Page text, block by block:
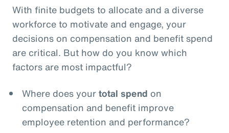
With finite budgets to allocate and a diverse
workforce to motivate and engage, your
decisions on compensation and benefit spend
are critical. But how do you know which
factors are most impactful?
Where does yourtotal spend on
compensation and benefit improve
employee retention and performance?